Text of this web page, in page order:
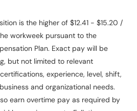
is the higher of $12.41 - $15.20 /
workweek pursuant to the
Plan. Exact pay will be
but not limited to relevant
experience, level, shift,
and organizational needs.
earn overtime pay as required by